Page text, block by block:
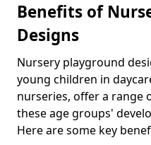
Benefits of
Designs
Nursery playground
young children in
nurseries, offer a range
these age groups'
Here are some key